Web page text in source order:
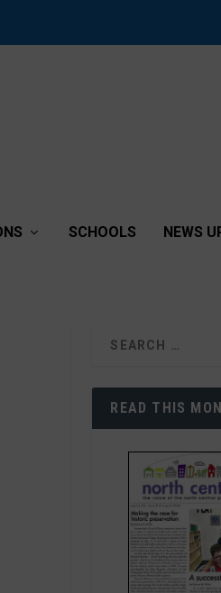
SCHOOLS NEWS
READ THIS